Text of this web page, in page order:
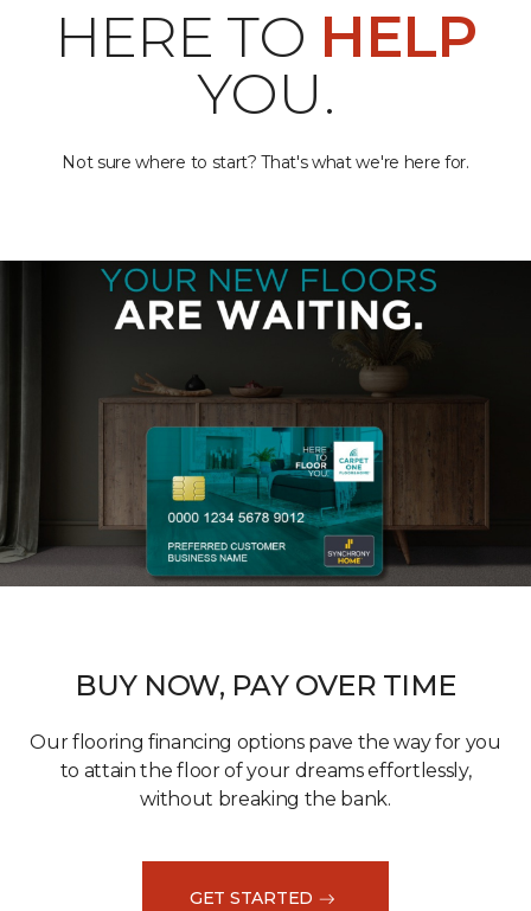
HERE TO HELP
YOU.
Not sure where to start? That's what we're here for.
BUY NOW, PAY OVER TIME
Our flooring financing options pave the way for you
to attain the floor of your dreams effortlessly,
without breaking the bank.
GET STARTED